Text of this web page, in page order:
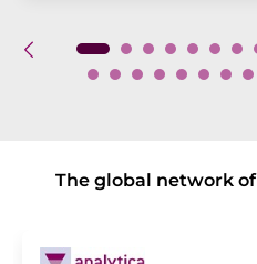
The global network